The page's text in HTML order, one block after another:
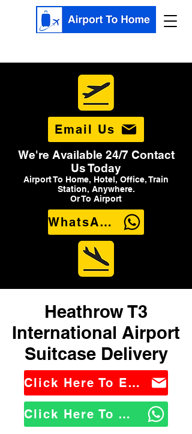
Email Us
We're Available 24/7 Contact
Us Today
Airport To Home, Hotel, Office, Train
Station, Anywhere.
Or To Airport
WhatsApp Us
Heathrow T3
International Airport
Suitcase Delivery
Click Here To Email Us
Click Here To WhatsApp Us